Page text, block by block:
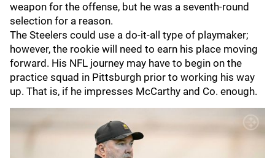
weapon for the offense, but he was a seventh-round
selection for a reason.
The Steelers could use a do-it-all type of playmaker;
however, the rookie will need to earn his place moving
forward. His NFL journey may have to begin on the
practice squad in Pittsburgh prior to working his way
up. That is, if he impresses McCarthy and Co. enough.